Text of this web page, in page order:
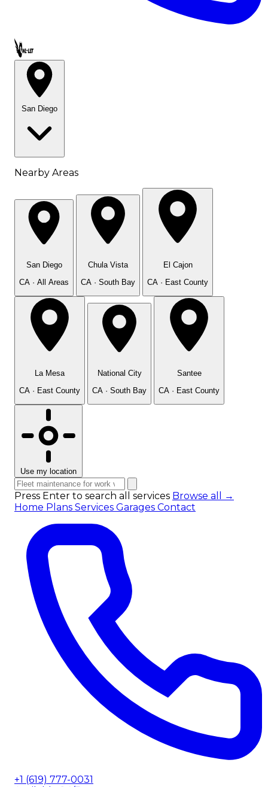
Call OWL-LET
San Diego
Nearby Areas
San Diego
CA · All Areas
Chula Vista
CA · South Bay
El Cajon
CA · East County
La Mesa
CA · East County
National City
CA · South Bay
Santee
CA · East County
Use my location
Press Enter to search all services Browse all →
Home Plans Services Garages Contact
+1 (619) 777-0031